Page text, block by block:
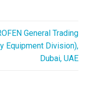
General Trading
Equipment Division),
Dubai, UAE